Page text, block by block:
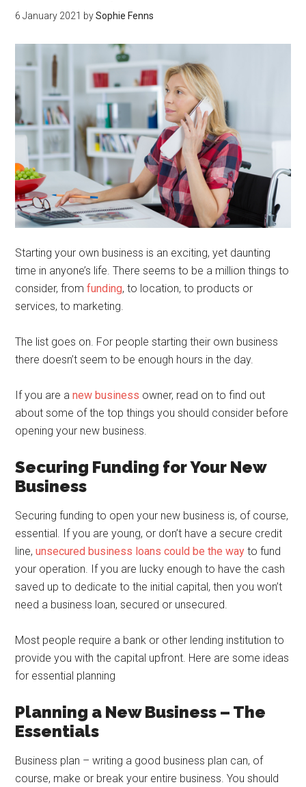
6 January 2021 bySophie Fenns
Starting your own business is an exciting, yet daunting
time in anyone’s life. There seems to be a million things to
consider, fromfunding, to location, to products or
services, to marketing.
The list goes on. For people starting their own business
there doesn’t seem to be enough hours in the day.
If you are anew business owner, read on to find out
about some of the top things you should consider before
opening your new business.
Securing Funding for Your New
Business
Securing funding to open your new business is, of course,
essential. If you are young, or don’t have a secure credit
line,unsecured business loans could be the way to fund
your operation. If you are lucky enough to have the cash
saved up to dedicate to the initial capital, then you won’t
need a business loan, secured or unsecured.
Most people require a bank or other lending institution to
provide you with the capital upfront. Here are some ideas
for essential planning
Planning a New Business – The
Essentials
Business plan – writing a good business plan can, of
course, make or break your entire business. You should